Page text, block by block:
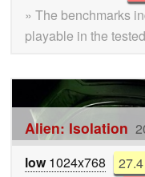
» The benchmarks
playable in the
Alien: Isolation
low1024x768 27.4